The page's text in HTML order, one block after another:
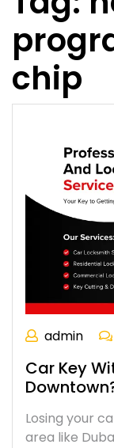
chip​
admin
Car Key
Losing your
area like